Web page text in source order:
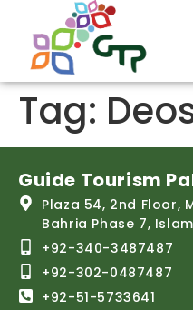
Tag:
Guide Tourism
Plaza 54, 2nd Floor,
Bahria Phase 7,
+92-340-3487487
+92-302-0487487
+92-51-5733641